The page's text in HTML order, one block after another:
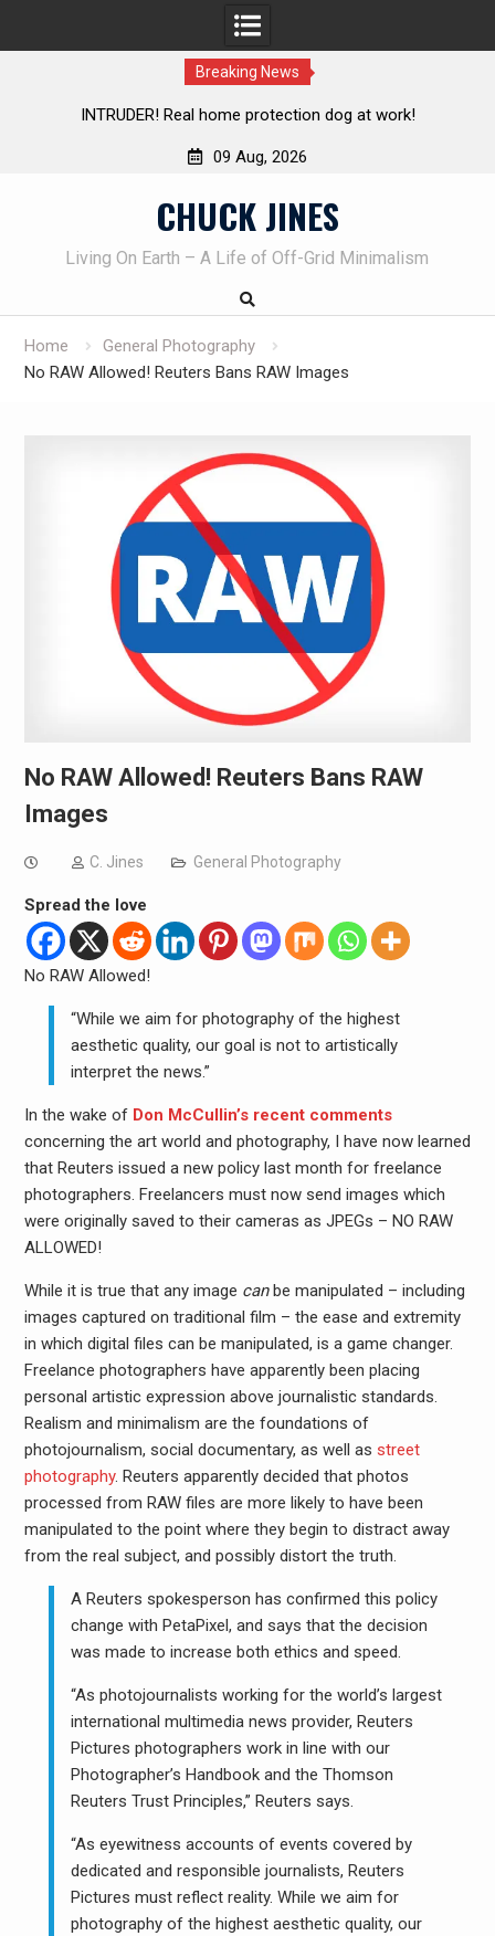
Breaking News
Knife Review – Mora Bushcraft Black VS Mora Garberg
09 Aug, 2026
CHUCK JINES
Living On Earth – A Life of Off-Grid Minimalism
Home
General Photography
No RAW Allowed! Reuters Bans RAW Images
No RAW Allowed! Reuters Bans RAW
Images
C. Jines General Photography
Spread the love
No RAW Allowed!
“While we aim for photography of the highest
aesthetic quality, our goal is not to artistically
interpret the news.”
In the wake of Don McCullin’s recent comments
concerning the art world and photography, I have now learned
that Reuters issued a new policy last month for freelance
photographers. Freelancers must now send images which
were originally saved to their cameras as JPEGs – NO RAW
ALLOWED!
While it is true that any image canbe manipulated – including
images captured on traditional film – the ease and extremity
in which digital files can be manipulated, is a game changer.
Freelance photographers have apparently been placing
personal artistic expression above journalistic standards.
Realism and minimalism are the foundations of
photojournalism, social documentary, as well as street
photography. Reuters apparently decided that photos
processed from RAW files are more likely to have been
manipulated to the point where they begin to distract away
from the real subject, and possibly distort the truth.
A Reuters spokesperson has confirmed this policy
change with PetaPixel, and says that the decision
was made to increase both ethics and speed.
“As photojournalists working for the world’s largest
international multimedia news provider, Reuters
Pictures photographers work in line with our
Photographer’s Handbook and the Thomson
Reuters Trust Principles,” Reuters says.
“As eyewitness accounts of events covered by
dedicated and responsible journalists, Reuters
Pictures must reflect reality. While we aim for
photography of the highest aesthetic quality, our